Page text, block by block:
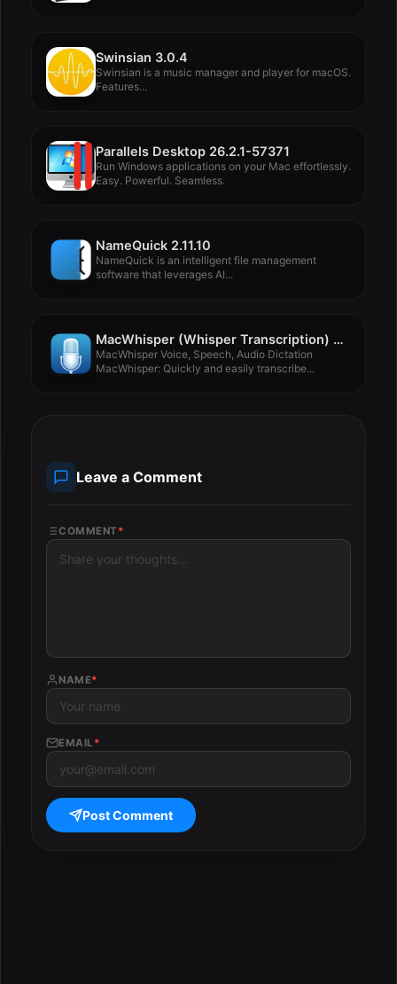
Swinsian 3.0.4
Swinsian is a music manager and player for macOS.
Features...
Parallels Desktop 26.2.1-57371
Run Windows applications on your Mac effortlessly.
Easy. Powerful. Seamless.
NameQuick 2.11.10
NameQuick is an intelligent file management
software that leverages AI...
MacWhisper (Whisper Transcription) 3.10.1
MacWhisper Voice, Speech, Audio Dictation
MacWhisper: Quickly and easily transcribe...
Leave a Comment
COMMENT *
NAME*
EMAIL *
Post Comment